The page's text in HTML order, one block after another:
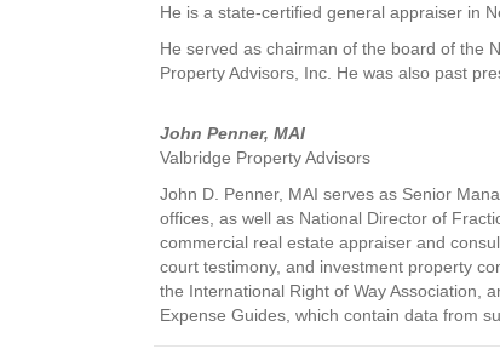
He is a state-certified general appraiser in
He served as chairman of the board of the
Property Advisors, Inc. He was also past
John Penner, MAI
Valbridge Property Advisors
John D. Penner, MAI serves as Senior
offices, as well as National Director of
commercial real estate appraiser and
court testimony, and investment property
the International Right of Way Association,
Expense Guides, which contain data from